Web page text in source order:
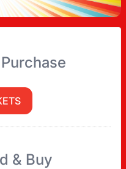
& Buy